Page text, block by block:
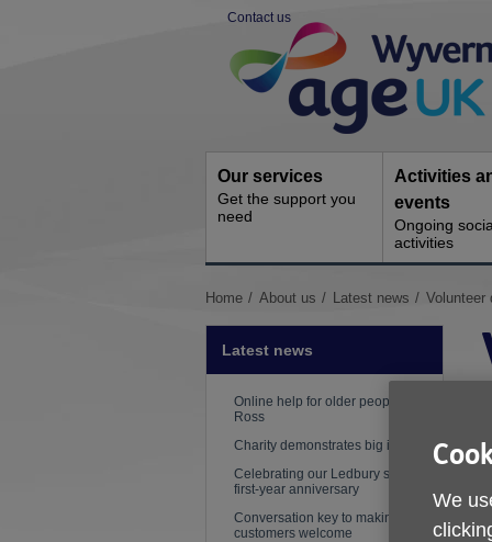
Contact us
Site
Navigation
Our services
Get the support you
need
Activities
events
Ongoing
activities
You
Home About us Latest news Volunteer
Latest news
Online help for older people in
Ross
Charity demonstrates big impact
Celebrating our Ledbury shop's
first-year anniversary
Conversation key to making
customers welcome
We